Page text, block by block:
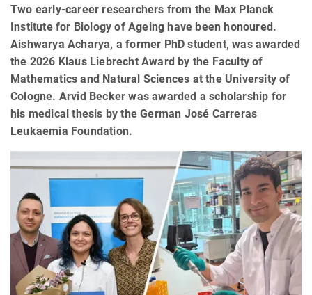
Two early-career researchers from the Max Planck
Institute for Biology of Ageing have been honoured.
Aishwarya Acharya, a former PhD student, was awarded
the 2026 Klaus Liebrecht Award by the Faculty of
Mathematics and Natural Sciences at the University of
Cologne. Arvid Becker was awarded a scholarship for
his medical thesis by the German José Carreras
Leukaemia Foundation.